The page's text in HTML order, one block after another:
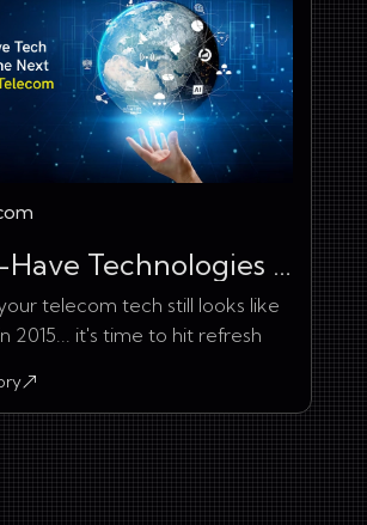
6 Must-Have Technologies in Telecommunication Industry
telecom tech still looks like
2015... it's time to hit refresh
Have Technologies in Telecommunication